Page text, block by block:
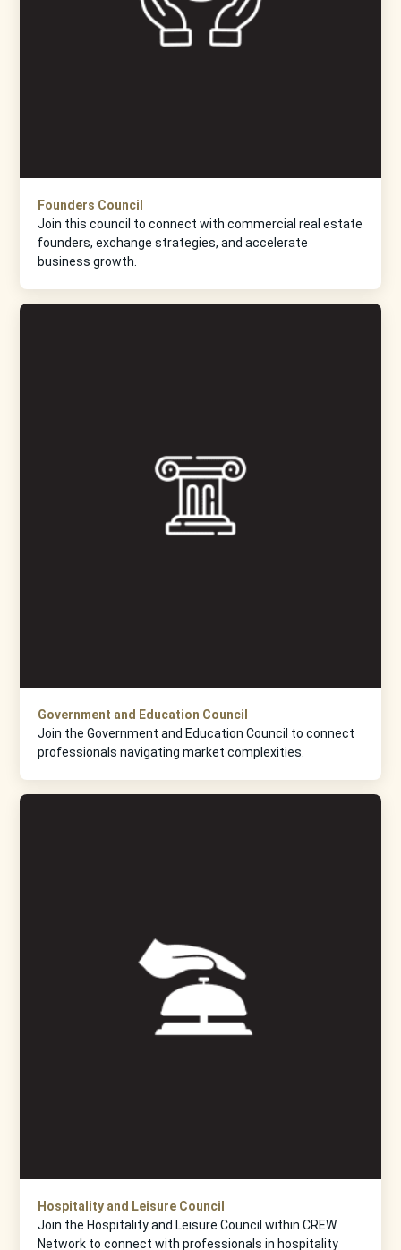
Founders Council
Join this council to connect with commercial real estate
founders, exchange strategies, and accelerate
business growth.
Government and Education Council
Join the Government and Education Council to connect
professionals navigating market complexities.
Hospitality and Leisure Council
Join the Hospitality and Leisure Council within CREW
Network to connect with professionals in hospitality